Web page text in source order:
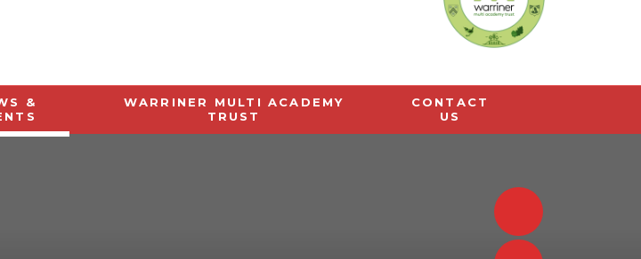
&
WARRINER MULTI ACADEMY
TRUST
CONTACT
US